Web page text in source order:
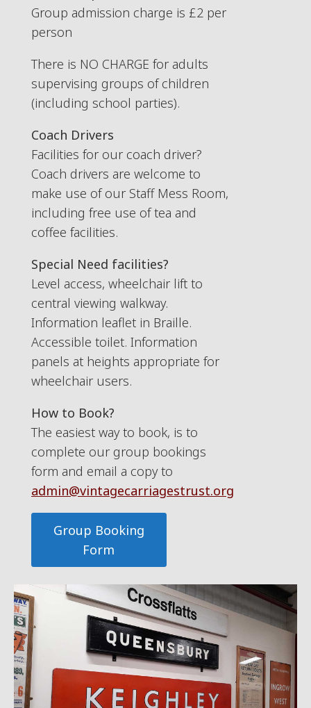
Group admission charge is £2 per
person
There is NO CHARGE for adults
supervising groups of children
(including school parties).
Coach Drivers
Facilities for our coach driver?
Coach drivers are welcome to
make use of our Staff Mess Room,
including free use of tea and
coffee facilities.
Special Need facilities?
Level access, wheelchair lift to
central viewing walkway.
Information leaflet in Braille.
Accessible toilet. Information
panels at heights appropriate for
wheelchair users.
How to Book?
The easiest way to book, is to
complete our group bookings
form and email a copy to
admin@vintagecarriagestrust.org
Group Booking
Form